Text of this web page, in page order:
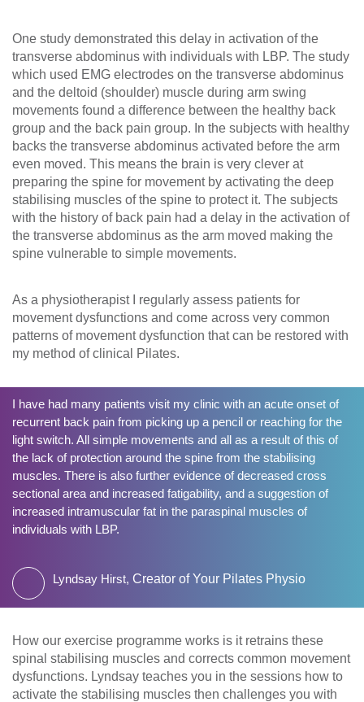
One study demonstrated this delay in activation of the
transverse abdominus with individuals with LBP. The study
which used EMG electrodes on the transverse abdominus
and the deltoid (shoulder) muscle during arm swing
movements found a difference between the healthy back
group and the back pain group. In the subjects with healthy
backs the transverse abdominus activated before the arm
even moved. This means the brain is very clever at
preparing the spine for movement by activating the deep
stabilising muscles of the spine to protect it. The subjects
with the history of back pain had a delay in the activation of
the transverse abdominus as the arm moved making the
spine vulnerable to simple movements.
As a physiotherapist I regularly assess patients for
movement dysfunctions and come across very common
patterns of movement dysfunction that can be restored with
my method of clinical Pilates.
I have had many patients visit my clinic with an acute onset of
recurrent back pain from picking up a pencil or reaching for the
light switch. All simple movements and all as a result of this of
the lack of protection around the spine from the stabilising
muscles. There is also further evidence of decreased cross
sectional area and increased fatigability, and a suggestion of
increased intramuscular fat in the paraspinal muscles of
individuals with LBP.
Lyndsay Hirst, Creator of Your Pilates Physio
How our exercise programme works is it retrains these
spinal stabilising muscles and corrects common movement
dysfunctions. Lyndsay teaches you in the sessions how to
activate the stabilising muscles then challenges you with